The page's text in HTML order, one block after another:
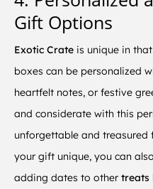
Gift Options
Exotic Crate is unique in
boxes can be personalized
heartfelt notes, or festive
and considerate with this
unforgettable and treasured
your gift unique, you can
adding dates to other treats